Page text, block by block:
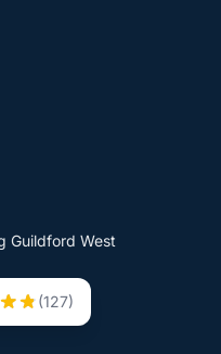
Guildford West
(127)